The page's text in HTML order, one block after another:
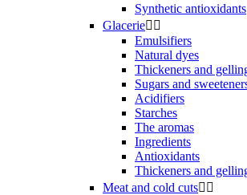
Synthetic antioxidants
Glacerie 
Emulsifiers
Natural dyes
Thickeners and
Sugars and
Acidifiers
Starches
The aromas
Ingredients
Antioxidants
Thickeners and
Meat and cold cuts 